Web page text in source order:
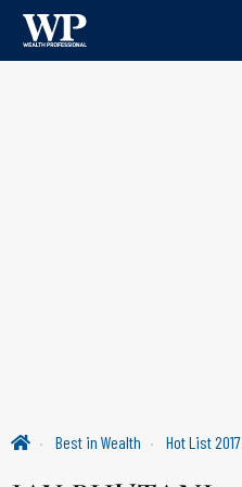
Best in Wealth Hot List 2017